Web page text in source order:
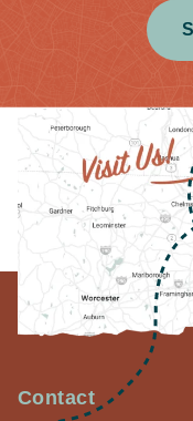
Contact